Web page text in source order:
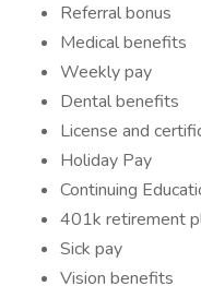
Referral bonus
Medical benefits
Weekly pay
Dental benefits
License and
Holiday Pay
Continuing
401k retirement
Sick pay
Vision benefits